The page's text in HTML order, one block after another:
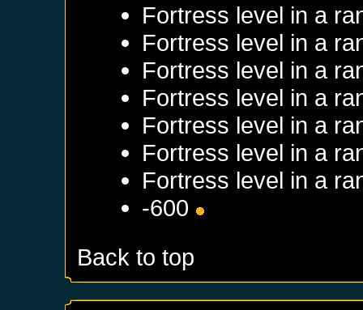
Fortress level in a
Fortress level in a
Fortress level in a
Fortress level in a
Fortress level in a
Fortress level in a
Fortress level in a
-600
Back to top